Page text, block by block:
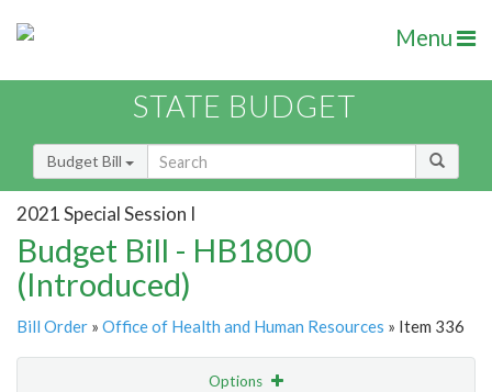
Menu
STATE BUDGET
Budget Bill
2021 Special Session I
Budget Bill - HB1800
(Introduced)
Bill Order » Office of Health and Human Resources » Item 336
Options